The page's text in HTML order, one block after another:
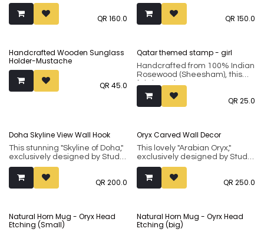
QR 160.0 QR 150.0
Handcrafted Wooden Sunglass
Holder-Mustache
QR 45.0
Qatar themed stamp - girl
Handcrafted from 100% Indian
Rosewood (Sheesham), this
fabric and paper stamp
showcases a heritage art form
for of carving wooden blocks
QR 25.0
Doha Skyline View Wall Hook
This stunning "Skyline of Doha,"
exclusively designed by Studio
Inaãra, makes a unique and
thoughtful gift for loved ones.
Handcrafted from 100% Indian
traditionally used for crafting
wooden blocks that were used
QR 200.0
Oryx Carved Wall Decor
This lovely "Arabian Oryx,"
exclusively designed by Studio
Inaãra, makes a unique and
thoughtful gift for loved ones.
Handcrafted from 100% Indian
traditionally used for crafting
wooden blocks that were used
QR 250.0
Natural Horn Mug - Oryx Head
Etching (Small)
Natural Horn Mug - Oyrx Head
Etching (big)